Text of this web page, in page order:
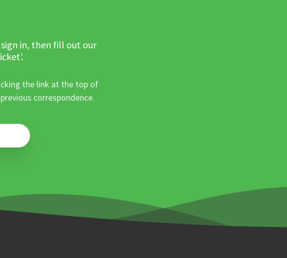
in, then fill out our
the link at the top of
correspondence.